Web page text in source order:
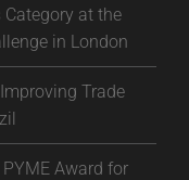
at the
in London
Trade
Award for